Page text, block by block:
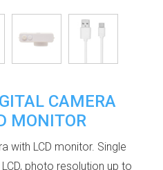
CAMERA
MONITOR
with LCD monitor. Single
photo resolution up to